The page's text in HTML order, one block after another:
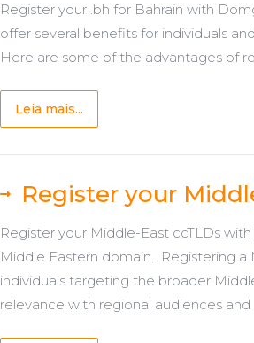
Register your .bh for Bahrain with
offer several benefits for individuals
Here are some of the advantages of
Leia mais...
Register your
Register your Middle-East ccTLDs
Middle Eastern domain. Registering
individuals targeting the broader
relevance with regional audiences and